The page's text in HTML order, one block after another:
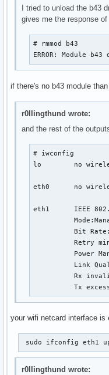
I tried to unload the b43
gives me the response of
# rmmod b43
ERROR: Module
if there's no b43 module
r0llingthund wrote:
and the rest of the
# iwconfig
lo        no
eth0      no
eth1      IEEE
Bit
Retry
Power
Link
Rx
Tx
your wifi netcard interface is
sudo ifconfig eth1
r0llingthund wrote: